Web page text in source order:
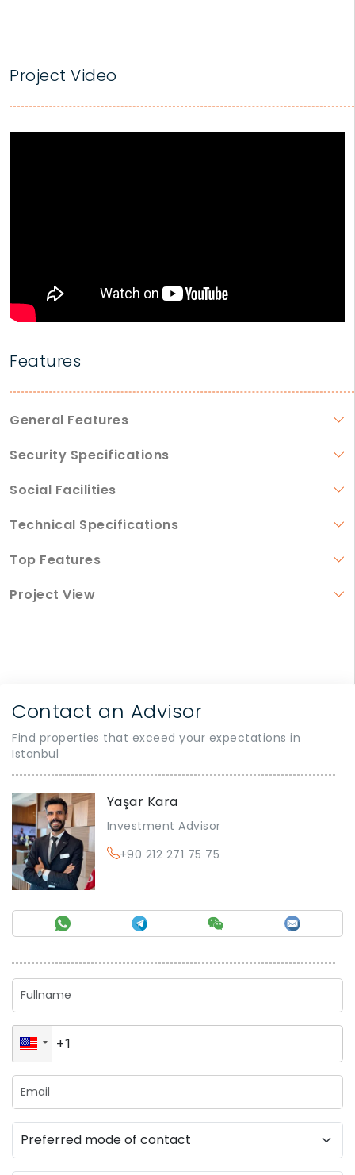
Project Video
Features
General Features
Security Specifications
Social Facilities
Technical Specifications
Top Features
Project View
Contact an Advisor
Find properties that exceed your expectations in
Istanbul
Yaşar Kara
Investment Advisor
+90 212 271 75 75